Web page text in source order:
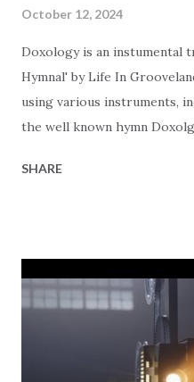
October 12, 2024
Doxology is an instumental
Hymnal' by Life In
using various instruments,
the well known hymn
the congregation of our
with such a challenge! 😂
listen… Prai se God, from
Him, all creatures here
host; Praise Father, Son,
artist behind this rendition
SHARE